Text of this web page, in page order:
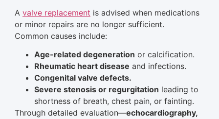
A valve replacement is advised when medications
or minor repairs are no longer sufficient.
Common causes include:
Age-related degeneration or calcification.
Rheumatic heart disease and infections.
Congenital valve defects.
Severe stenosis or regurgitation leading to
shortness of breath, chest pain, or fainting.
Through detailed evaluation—echocardiography,